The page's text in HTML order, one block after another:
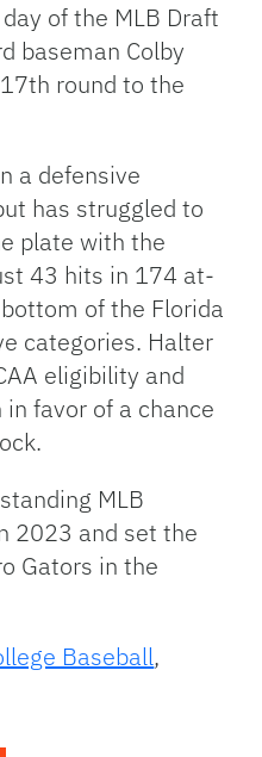
of the MLB Draft
baseman Colby
round to the
a defensive
has struggled to
plate with the
43 hits in 174 at-
of the Florida
categories. Halter
eligibility and
favor of a chance
MLB
2023 and set the
Gators in the
Baseball,